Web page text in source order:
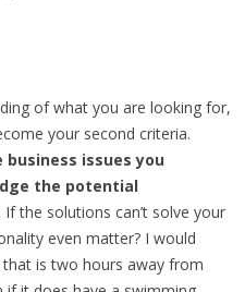
of what you are looking for,
your second criteria.
issues you
the potential
. If the solutions can’t solve your
even matter? I would
that is two hours away from